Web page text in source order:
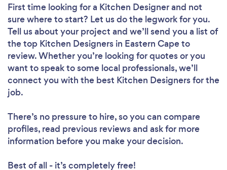
First time looking for a Kitchen Designerand not
sure where to start? Let us do the legwork for you.
Tell us about your project and we’ll send you a list of
the top Kitchen Designers in Eastern Cape to
review. Whether you’re looking for quotes or you
want to speak to some local professionals, we’ll
connect you with the best Kitchen Designers for the
job.
There’s no pressure to hire, so you can compare
profiles, read previous reviews and ask for more
information before you make your decision.
Best of all - it’s completely free!